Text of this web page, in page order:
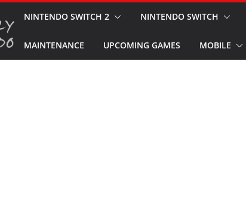
NINTENDO SWITCH 2 NINTENDO SWITCH
MAINTENANCE UPCOMING GAMES MOBILE